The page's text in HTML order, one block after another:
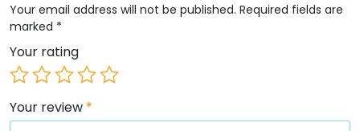
Your email address will not be published. Required fields are
marked *
Your rating
Your review *